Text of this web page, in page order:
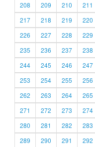
208
209 210 211
217
218 219 220
226
227 228 229
235
236 237 238
244
245 246 247
253
254 255 256
262
263 264 265
271
272 273 274
280
281 282 283
289
290 291 292